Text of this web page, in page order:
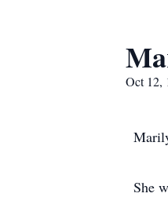
Oct 12,
She